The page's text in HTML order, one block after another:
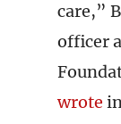
care,”
officer
wrote